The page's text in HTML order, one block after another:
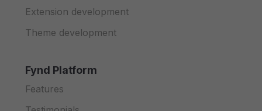
Extension development
Theme development
Fynd Platform
Features